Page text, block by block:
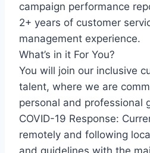
campaign performance
2+ years of customer
management experience.
What’s in it For You?
You will join our inclusive
talent, where we are
personal and professional
COVID-19 Response:
remotely and following